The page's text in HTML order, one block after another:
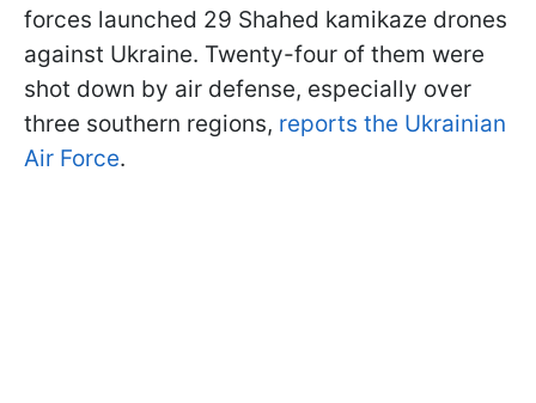
forces launched 29 Shahed kamikaze drones
against Ukraine. Twenty-four of them were
shot down by air defense, especially over
three southern regions, reports the Ukrainian
Air Force.